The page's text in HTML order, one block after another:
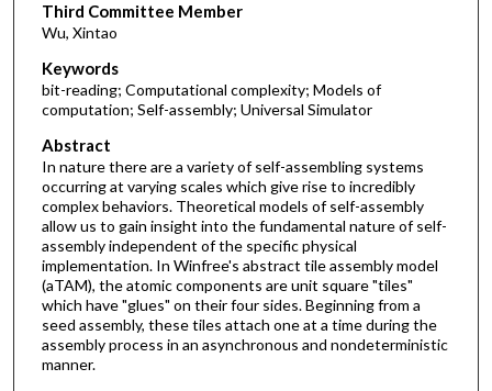
Third Committee Member
Wu, Xintao
Keywords
bit-reading; Computational complexity; Models of
computation; Self-assembly; Universal Simulator
Abstract
In nature there are a variety of self-assembling systems
occurring at varying scales which give rise to incredibly
complex behaviors. Theoretical models of self-assembly
allow us to gain insight into the fundamental nature of self-
assembly independent of the specific physical
implementation. In Winfree's abstract tile assembly model
(aTAM), the atomic components are unit square "tiles"
which have "glues" on their four sides. Beginning from a
seed assembly, these tiles attach one at a time during the
assembly process in an asynchronous and nondeterministic
manner.